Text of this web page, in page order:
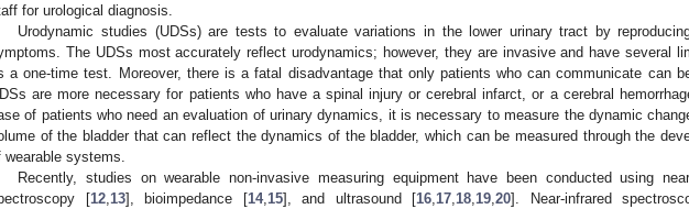
for urological diagnosis.
Urodynamic studies (UDSs) are tests to evaluate variations in the lower urinary tract by
The UDSs most accurately reflect urodynamics; however, they are invasive and have several
a one-time test. Moreover, there is a fatal disadvantage that only patients who can communicate can
are more necessary for patients who have a spinal injury or cerebral infarct, or a cerebral
of patients who need an evaluation of urinary dynamics, it is necessary to measure the dynamic
of the bladder that can reflect the dynamics of the bladder, which can be measured through the
wearable systems.
Recently, studies on wearable non-invasive measuring equipment have been conducted using
[12, 13], bioimpedance [14, 15], and ultrasound [16 17 18 19 ,20]. Near-infrared